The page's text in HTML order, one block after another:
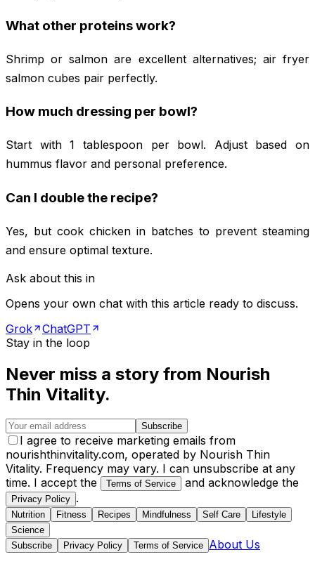
What other proteins work?
Shrimp or salmon are excellent alternatives; air fryer
salmon cubes pair perfectly.
How much dressing per bowl?
Start with 1 tablespoon per bowl. Adjust based on
hummus flavor and personal preference.
Can I double the recipe?
Yes, but cook chicken in batches to prevent steaming
and ensure optimal texture.
Ask about this in
Opens your own chat with this article ready to discuss.
Grok
ChatGPT
Stay in the loop
Never miss a story from Nourish
Thin Vitality.
Subscribe
I agree to receive marketing emails from
nourishthinvitality.com, operated by Nourish Thin
Vitality. Frequency may vary. I can unsubscribe at any
time. I accept the
Terms of Service and acknowledge the
Privacy Policy .
Nutrition Fitness Recipes Mindfulness Self Care
Lifestyle
Science
Subscribe
Privacy Policy Terms of Service About Us